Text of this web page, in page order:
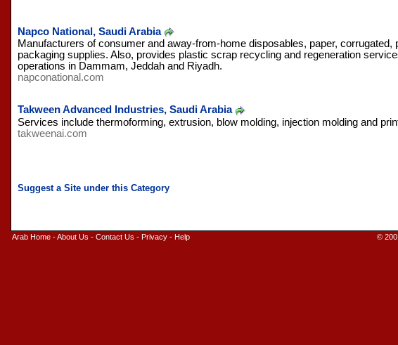
Napco National, Saudi Arabia
Manufacturers of consumer and away-from-home disposables, paper, corrugated,
packaging supplies. Also, provides plastic scrap recycling and regeneration
operations in Dammam, Jeddah and Riyadh.
napconational.com
Takween Advanced Industries, Saudi Arabia
Services include thermoforming, extrusion, blow molding, injection molding and
takweenai.com
Arab Home-About Us - Contact Us - Privacy- Help ©